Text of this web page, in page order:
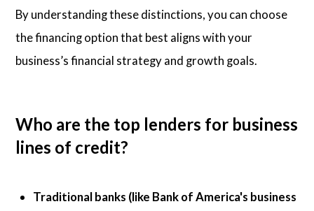
By understanding these distinctions, you can choose
the financing option that best aligns with your
business’s financial strategy and growth goals.
Who are the top lenders for business
lines of credit?
Traditional banks (like Bank of America's business